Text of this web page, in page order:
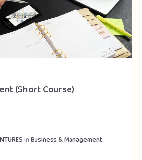
(Short Course)
InBusiness & Management,